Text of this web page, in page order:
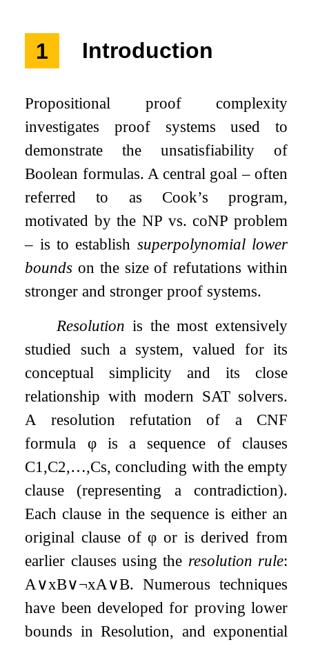
1 Introduction
Propositional proof complexity
investigates proof systems used to
demonstrate the unsatisfiability of
Boolean formulas. A central goal – often
referred to as Cook’s program,
motivated by theNP vs.coNP problem
– is to establish superpolynomial lower
bounds on the size of refutations within
stronger and stronger proof systems.
Resolution is the most extensively
studied such a system, valued for its
conceptual simplicity and its close
relationship with modern SAT solvers.
A resolution refutation of a CNF
formula φis a sequence of clauses
C1 ,C2,…,Cs, concluding with the empty
clause (representing a contradiction).
Each clause in the sequence is either an
original clause ofφ or is derived from
earlier clauses using the resolution rule:
A∨xB∨¬xA∨B. Numerous techniques
have been developed for proving lower
bounds in Resolution, and exponential